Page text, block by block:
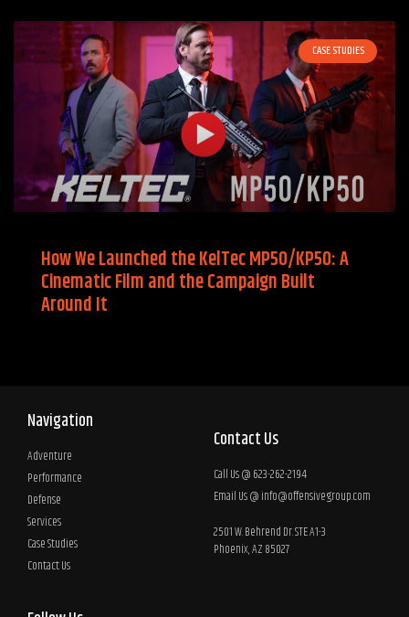
CASE STUDIES
How We Launched the KelTec MP50/KP50: A
Cinematic Film and the Campaign Built
Around It
Navigation
Adventure
Performance
Defense
Services
Case Studies
Contact Us
Contact Us
Call Us @ 623-262-2194
Email Us @ info@offensivegroup.com
2501 W. Behrend Dr. STE A1-3
Phoenix, AZ 85027